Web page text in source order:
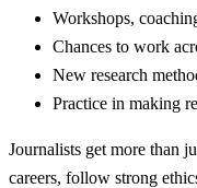
Workshops,
Chances to work
New research
Practice in making
Journalists get more than
careers, follow strong